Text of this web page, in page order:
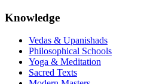
Knowledge
Vedas & Upanishads
Philosophical Schools
Yoga & Meditation
Sacred Texts